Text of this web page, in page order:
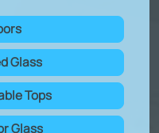
Glass
Tops
Glass